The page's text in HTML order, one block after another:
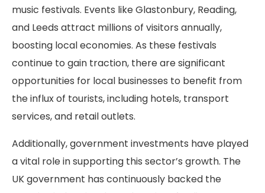
music festivals. Events like Glastonbury, Reading,
and Leeds attract millions of visitors annually,
boosting local economies. As these festivals
continue to gain traction, there are significant
opportunities for local businesses to benefit from
the influx of tourists, including hotels, transport
services, and retail outlets.
Additionally, government investments have played
a vital role in supporting this sector’s growth. The
UK government has continuously backed the